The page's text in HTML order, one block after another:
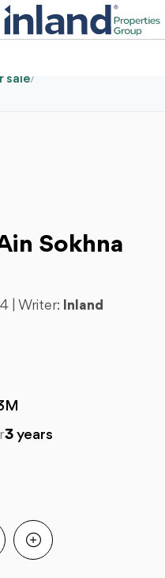
sale/
Sokhna
| Writer: Inland
3 years